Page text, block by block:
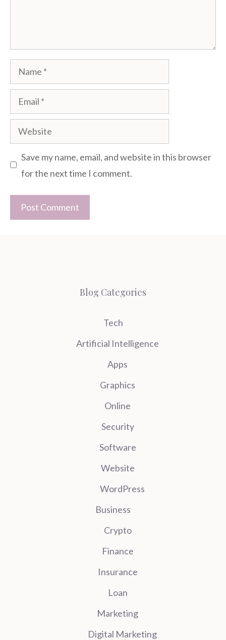
Name
Email
Website
Save my name, email, and website in this browser
for the next time I comment.
Blog Categories
Tech
Artificial Intelligence
Apps
Graphics
Online
Security
Software
Website
WordPress
Business
Crypto
Finance
Insurance
Loan
Marketing
Digital Marketing